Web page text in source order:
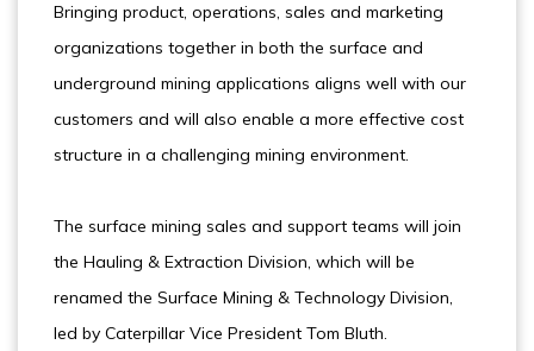
Bringing product, operations, sales and marketing
organizations together in both the surface and
underground mining applications aligns well with our
customers and will also enable a more effective cost
structure in a challenging mining environment.
The surface mining sales and support teams will join
the Hauling & Extraction Division, which will be
renamed the Surface Mining & Technology Division,
led by Caterpillar Vice President Tom Bluth.